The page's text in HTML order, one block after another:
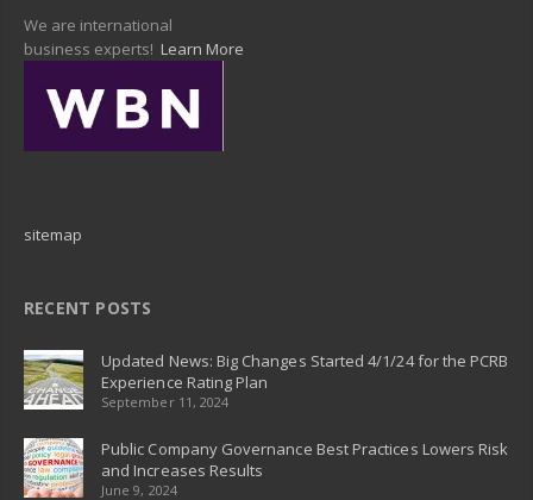
We are international
business experts! Learn More
sitemap
RECENT POSTS
Updated News: Big Changes Started 4/1/24 for the PCRB
Experience Rating Plan
September 11, 2024
Public Company Governance Best Practices Lowers Risk
and Increases Results
June 9, 2024